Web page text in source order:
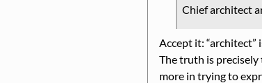
Chief architect
Accept it: architect
The truth is precisely
more in trying to